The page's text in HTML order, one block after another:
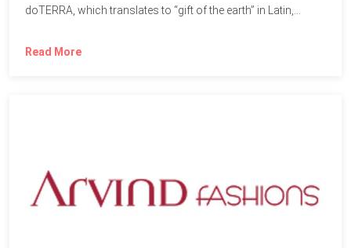
doTERRA, which translates to “gift of the earth” in Latin,...
Read More